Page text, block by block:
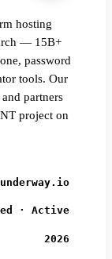
hosting
— 15B+
password
tools. Our
partners
project on
· Active
2026